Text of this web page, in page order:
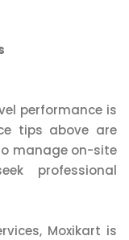
performance is
tips above are
manage on-site
professional
Moxikart is